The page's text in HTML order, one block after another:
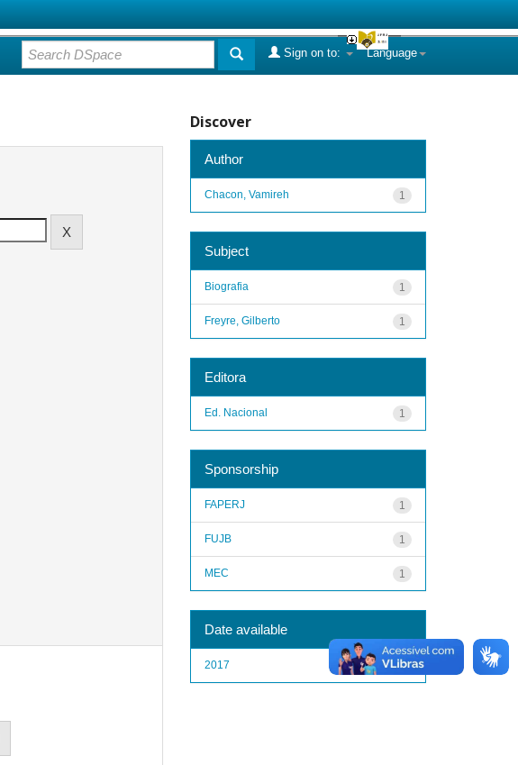
Language
Sign on to:
Discover
Author
1
Chacon, Vamireh
Subject
1
Biografia
1
Freyre, Gilberto
Editora
1
Ed. Nacional
Sponsorship
1
FAPERJ
1
FUJB
1
MEC
Date available
1
2017